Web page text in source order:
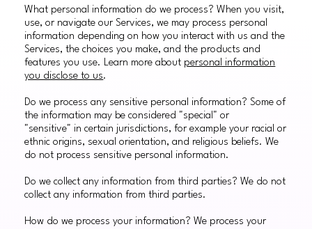
What personal information do we process? When you visit,
use, or navigate our Services, we may process personal
information depending on how you interact with us and the
Services, the choices you make, and the products and
features you use. Learn more about personal information
you disclose to us.
Do we process any sensitive personal information? Some of
the information may be considered "special" or
"sensitive" in certain jurisdictions, for example your racial or
ethnic origins, sexual orientation, and religious beliefs. We
do not process sensitive personal information.
Do we collect any information from third parties? We do not
collect any information from third parties.
How do we process your information? We process your